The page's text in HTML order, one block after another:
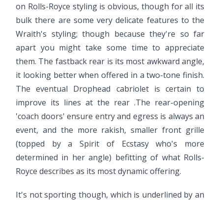
on Rolls-Royce styling is obvious, though for all its
bulk there are some very delicate features to the
Wraith's styling; though because they're so far
apart you might take some time to appreciate
them. The fastback rear is its most awkward angle,
it looking better when offered in a two-tone finish.
The eventual Drophead cabriolet is certain to
improve its lines at the rear .The rear-opening
'coach doors' ensure entry and egress is always an
event, and the more rakish, smaller front grille
(topped by a Spirit of Ecstasy who's more
determined in her angle) befitting of what Rolls-
Royce describes as its most dynamic offering.
It's not sporting though, which is underlined by an